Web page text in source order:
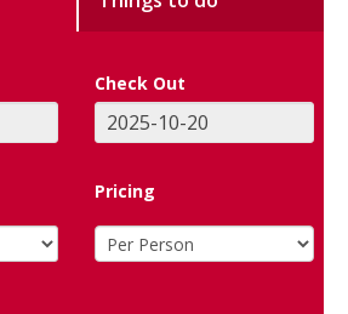
Check Out
Pricing